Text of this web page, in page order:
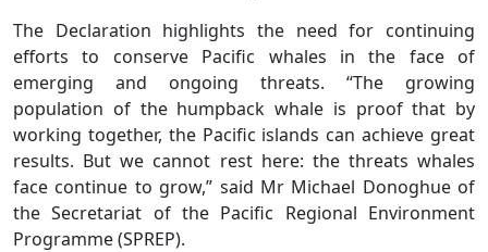
The Declaration highlights the need for continuing
efforts to conserve Pacific whales in the face of
emerging and ongoing threats. “The growing
population of the humpback whale is proof that by
working together, the Pacific islands can achieve great
results. But we cannot rest here: the threats whales
face continue to grow,” said Mr Michael Donoghue of
the Secretariat of the Pacific Regional Environment
Programme (SPREP).